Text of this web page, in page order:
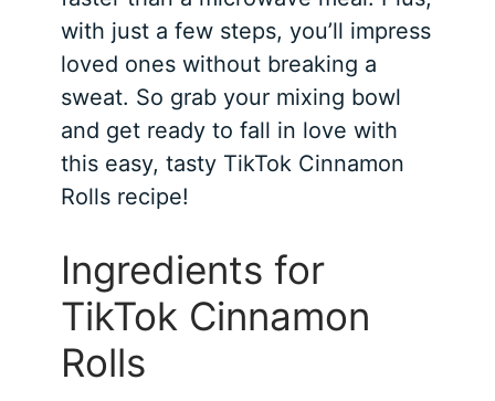
with just a few steps, you’ll impress
loved ones without breaking a
sweat. So grab your mixing bowl
and get ready to fall in love with
this easy, tasty TikTok Cinnamon
Rolls recipe!
Ingredients for
TikTok Cinnamon
Rolls